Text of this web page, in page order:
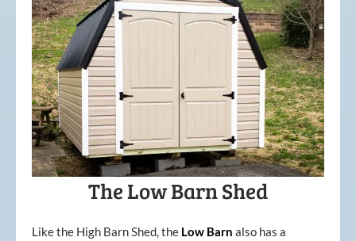
The Low Barn Shed
Like the High Barn Shed, the Low Barn also has a